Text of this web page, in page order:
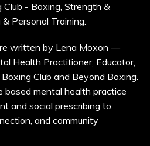
- Boxing, Strength &
Personal Training.
written by Lena Moxon —
Health Practitioner, Educator,
Club and Beyond Boxing.
based mental health practice
and social prescribing to
and community